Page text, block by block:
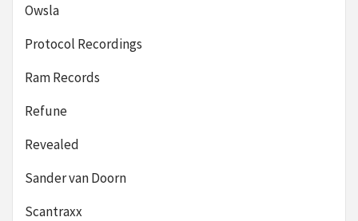
Owsla
Protocol Recordings
Ram Records
Refune
Revealed
Sander van Doorn
Scantraxx